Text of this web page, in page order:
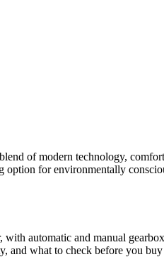
of modern technology,
for environmentally
automatic and manual
what to check before you buy